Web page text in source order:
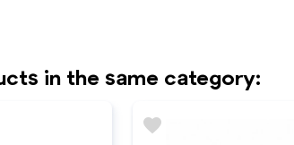
in the same category:
favorite